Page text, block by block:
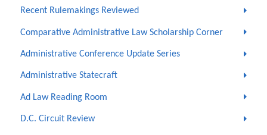
Recent Rulemakings Reviewed
Comparative Administrative Law Scholarship Corner
Administrative Conference Update Series
Administrative Statecraft
Ad Law Reading Room
D.C. Circuit Review